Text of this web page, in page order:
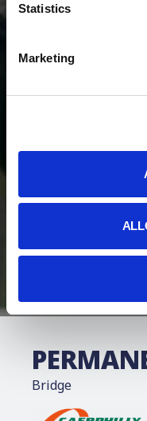
Statistics
Marketing
Bridge